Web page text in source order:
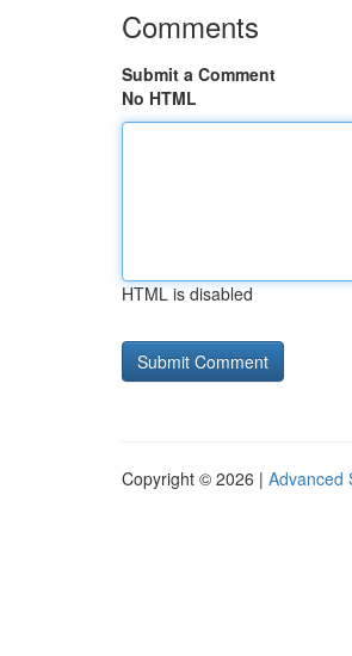
Comments
Submit a Comment
No HTML
HTML is disabled
Copyright © 2026 | Advanced